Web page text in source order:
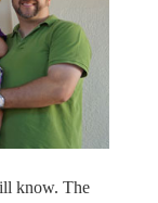
know. The